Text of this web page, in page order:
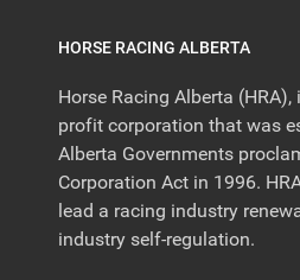
HORSE RACING ALBERTA
Horse Racing Alberta
profit corporation that was
Alberta Governments
Corporation Act in 1996.
lead a racing industry
industry self-regulation.